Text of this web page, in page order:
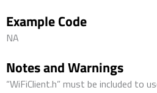
Example Code
NA
Notes and Warnings
“WiFiClient.h” must be included to